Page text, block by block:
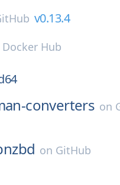
v0.13.4
Docker Hub
converters on
on GitHub